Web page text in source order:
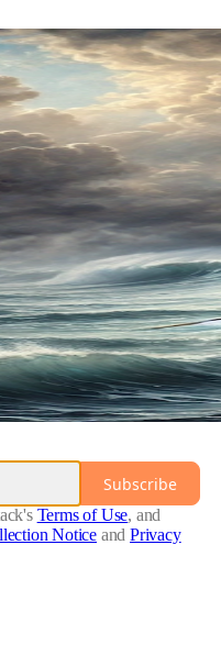
Subscribe
Terms of Use, and
Notice and Privacy